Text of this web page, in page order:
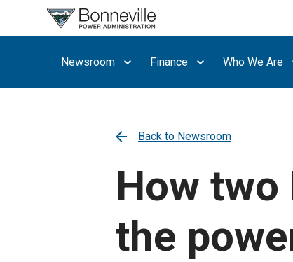
Newsroom Finance Who We Are
you
for?
Back to Newsroom
How two
the